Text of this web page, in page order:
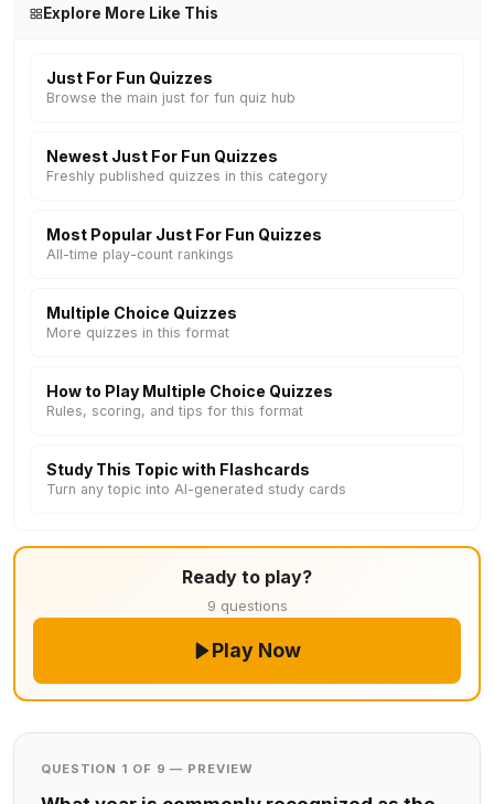
Explore More Like This
Just For Fun Quizzes
Browse the main just for fun quiz hub
Newest Just For Fun Quizzes
Freshly published quizzes in this category
Most Popular Just For Fun Quizzes
All-time play-count rankings
Multiple Choice Quizzes
More quizzes in this format
How to Play Multiple Choice Quizzes
Rules, scoring, and tips for this format
Study This Topic with Flashcards
Turn any topic into AI-generated study cards
Ready to play?
9 questions
Play Now
QUESTION 1 OF 9 — PREVIEW